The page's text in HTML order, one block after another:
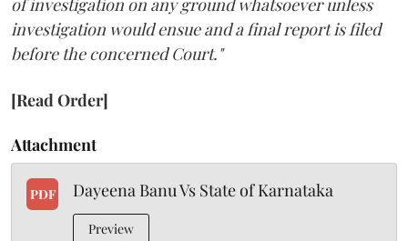
of investigation on any ground whatsoever unless
investigation would ensue and a final report is filed
before the concerned Court."
[Read Order]
Attachment
PDF Dayeena Banu Vs State of Karnataka
Preview